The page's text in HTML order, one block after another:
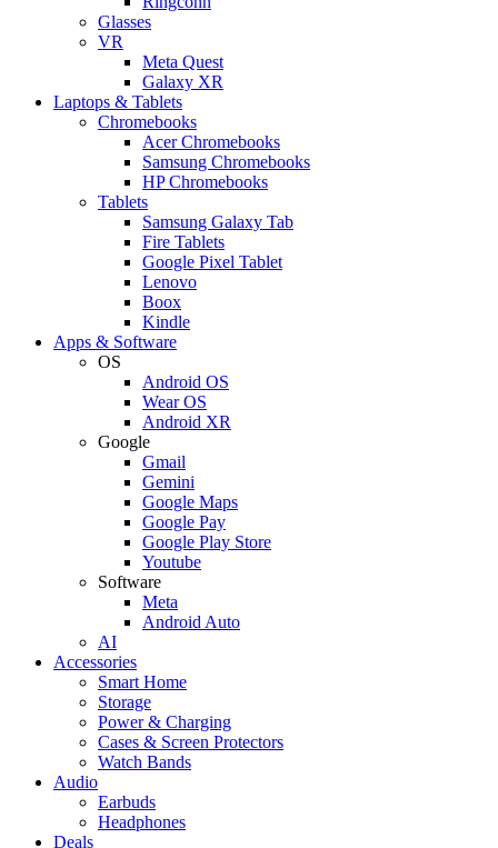
Glasses
VR
Meta Quest
Galaxy XR
Laptops & Tablets
Chromebooks
Acer Chromebooks
Samsung Chromebooks
HP Chromebooks
Tablets
Samsung Galaxy Tab
Fire Tablets
Google Pixel Tablet
Lenovo
Boox
Kindle
Apps & Software
OS
Android OS
Wear OS
Android XR
Google
Gmail
Gemini
Google Maps
Google Pay
Google Play Store
Youtube
Software
Meta
Android Auto
AI
Accessories
Smart Home
Storage
Power & Charging
Cases & Screen Protectors
Watch Bands
Audio
Earbuds
Headphones
Deals